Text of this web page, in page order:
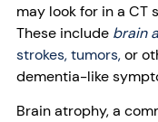
may look for in a CT
These include brain
strokes,tumors,or
dementia-like
Brain atrophy, a